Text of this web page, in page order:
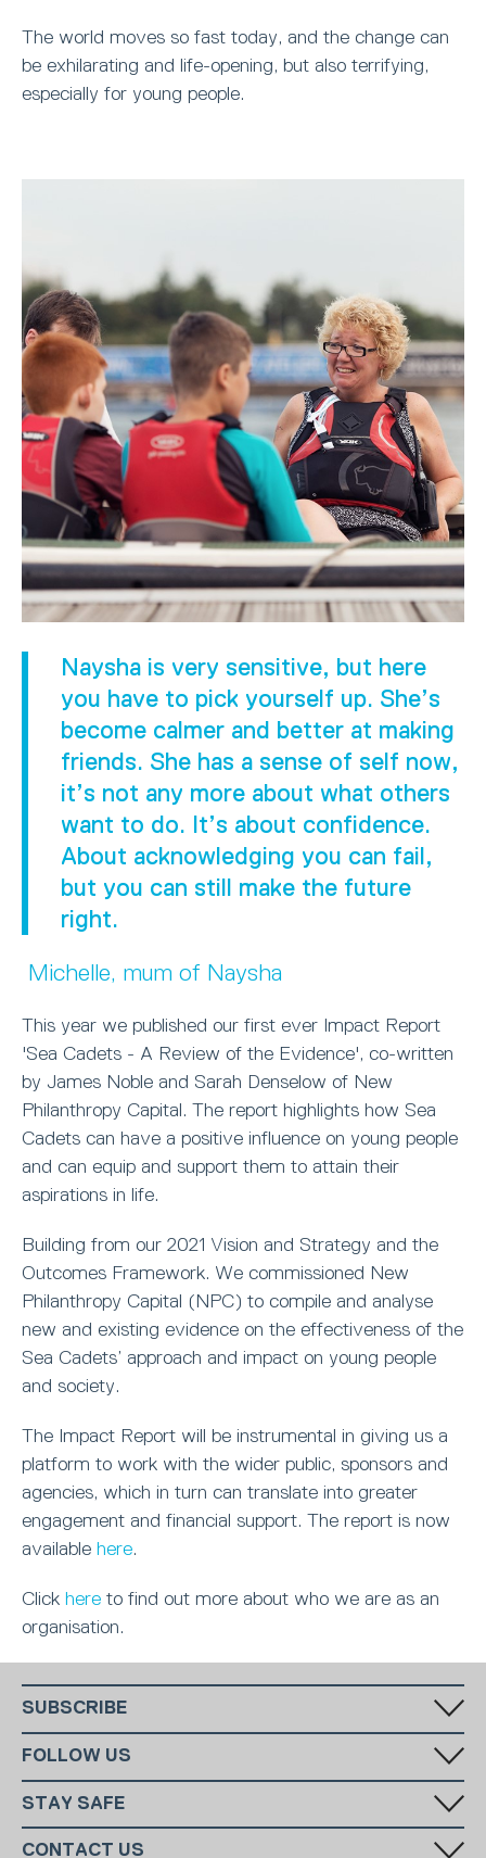
The world moves so fast today, and the change can
be exhilarating and life-opening, but also terrifying,
especially for young people.
Naysha is very sensitive, but here
you have to pick yourself up. She’s
become calmer and better at making
friends. She has a sense of self now,
it’s not any more about what others
want to do. It’s about confidence.
About acknowledging you can fail,
but you can still make the future
right.
Michelle, mum of Naysha
This year we published our first ever Impact Report
'Sea Cadets - A Review of the Evidence', co-written
by James Noble and Sarah Denselow of New
Philanthropy Capital. The report highlights how Sea
Cadets can have a positive influence on young people
and can equip and support them to attain their
aspirations in life.
Building from our 2021 Vision and Strategy and the
Outcomes Framework. We commissioned New
Philanthropy Capital (NPC) to compile and analyse
new and existing evidence on the effectiveness of the
Sea Cadets’ approach and impact on young people
and society.
The Impact Report will be instrumental in giving us a
platform to work with the wider public, sponsors and
agencies, which in turn can translate into greater
engagement and financial support. The report is now
available here.
Click here to find out more about who we are as an
organisation.
SUBSCRIBE
our monthly newsletter.
FOLLOW US
STAY SAFE
CONTACT US